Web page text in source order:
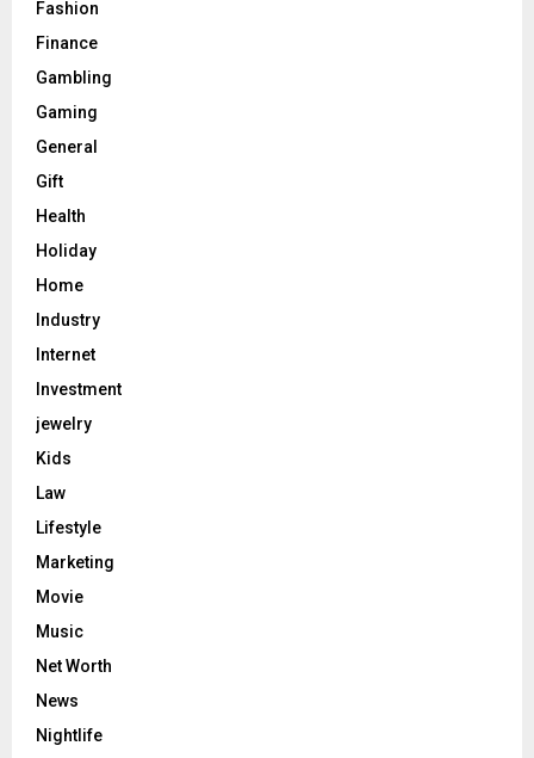
Fashion
Finance
Gambling
Gaming
General
Gift
Health
Holiday
Home
Industry
Internet
Investment
jewelry
Kids
Law
Lifestyle
Marketing
Movie
Music
Net Worth
News
Nightlife